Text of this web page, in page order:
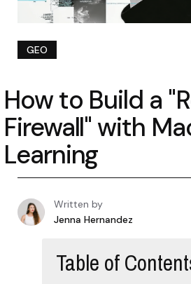
GEO
How to Build a
Firewall" with
Learning
Written by
Jenna Hernandez
Table of